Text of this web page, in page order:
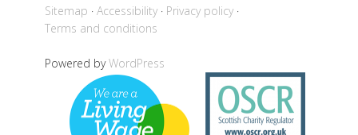
Sitemap Accessibility
Privacy policy
Terms and conditions
Powered byWordPress